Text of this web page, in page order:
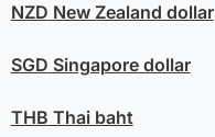
NZD New Zealand dollar
SGD Singapore dollar
THB Thai baht